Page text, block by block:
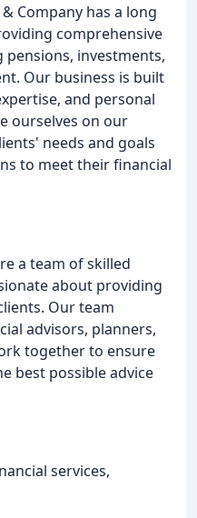
Company has a long
comprehensive
pensions, investments,
Our business is built
and personal
ourselves on our
needs and goals
to meet their financial
a team of skilled
about providing
Our team
advisors, planners,
together to ensure
best possible advice
services,